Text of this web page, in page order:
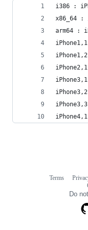
i386 :
x86_64 :
arm64 :
Terms
Do